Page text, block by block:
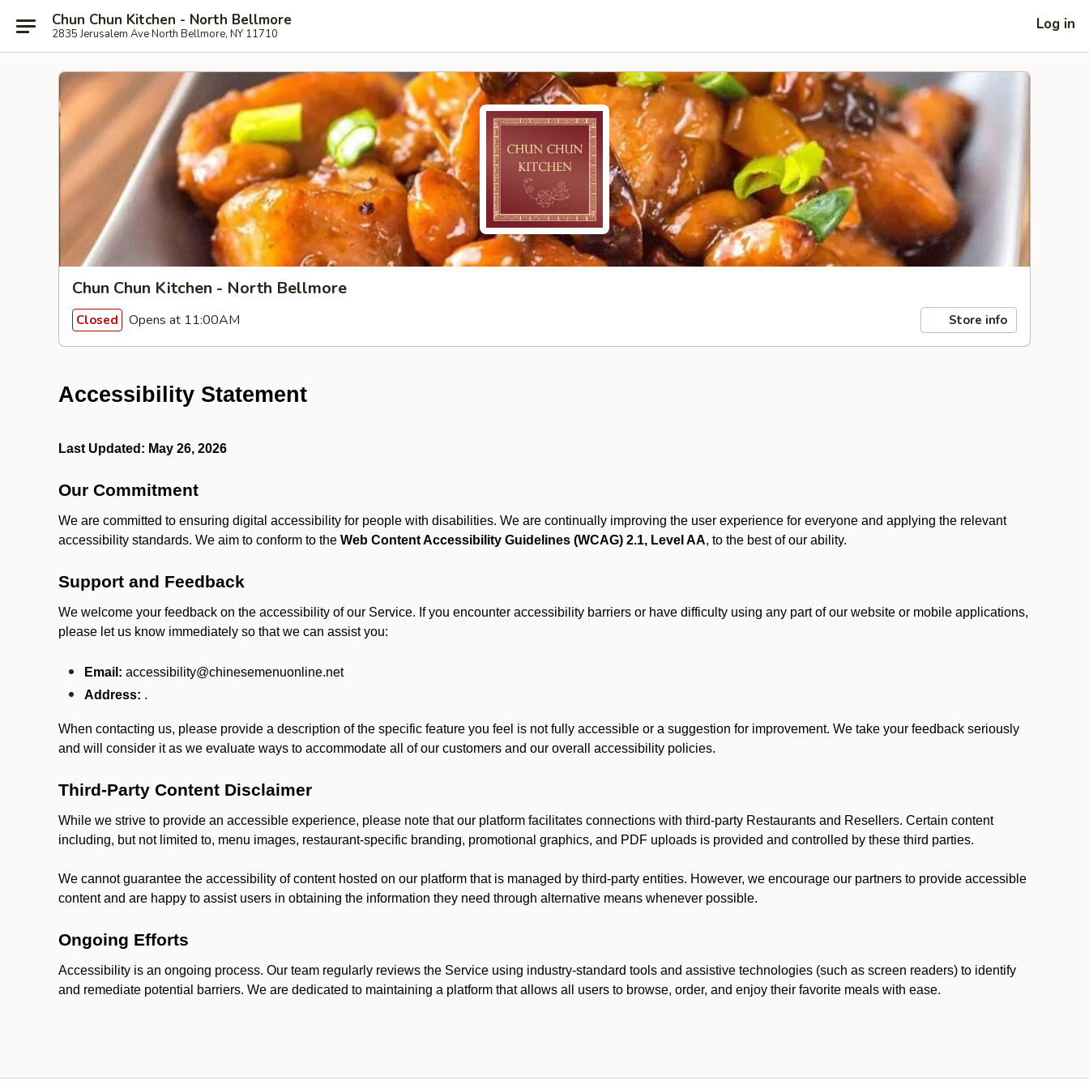
Chun Chun Kitchen - North Bellmore
2835 Jerusalem Ave North Bellmore, NY 11710
Log in
Chun Chun Kitchen - North Bellmore
Closed Opens at 11:00AM Store info
Accessibility Statement
Last Updated: May 26, 2026
Our Commitment
We are committed to ensuring digital accessibility for people with disabilities. We are continually improving the user experience for everyone and applying the relevant
accessibility standards. We aim to conform to the Web Content Accessibility Guidelines (WCAG) 2.1, Level AA, to the best of our ability.
Support and Feedback
We welcome your feedback on the accessibility of our Service. If you encounter accessibility barriers or have difficulty using any part of our website or mobile applications,
please let us know immediately so that we can assist you:
Email: accessibility@chinesemenuonline.net
Address: .
When contacting us, please provide a description of the specific feature you feel is not fully accessible or a suggestion for improvement. We take your feedback seriously
and will consider it as we evaluate ways to accommodate all of our customers and our overall accessibility policies.
Third-Party Content Disclaimer
While we strive to provide an accessible experience, please note that our platform facilitates connections with third-party Restaurants and Resellers. Certain content
including, but not limited to, menu images, restaurant-specific branding, promotional graphics, and PDF uploads is provided and controlled by these third parties.
We cannot guarantee the accessibility of content hosted on our platform that is managed by third-party entities. However, we encourage our partners to provide accessible
content and are happy to assist users in obtaining the information they need through alternative means whenever possible.
Ongoing Efforts
Accessibility is an ongoing process. Our team regularly reviews the Service using industry-standard tools and assistive technologies (such as screen readers) to identify
and remediate potential barriers. We are dedicated to maintaining a platform that allows all users to browse, order, and enjoy their favorite meals with ease.